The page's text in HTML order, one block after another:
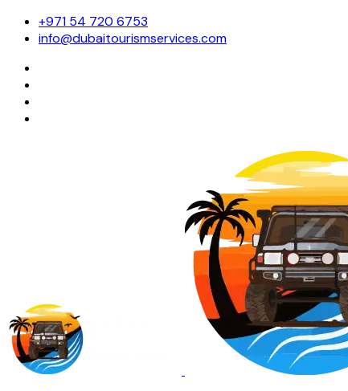
+971 54 720 6753
info@dubaitourismservices.com